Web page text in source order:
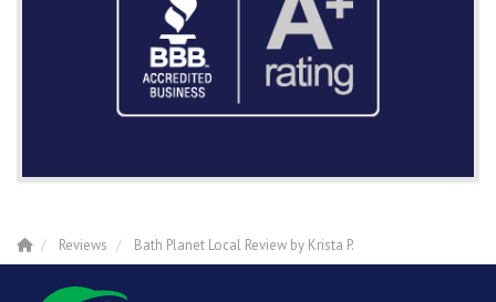
Reviews Bath Planet Local Review by Krista P.